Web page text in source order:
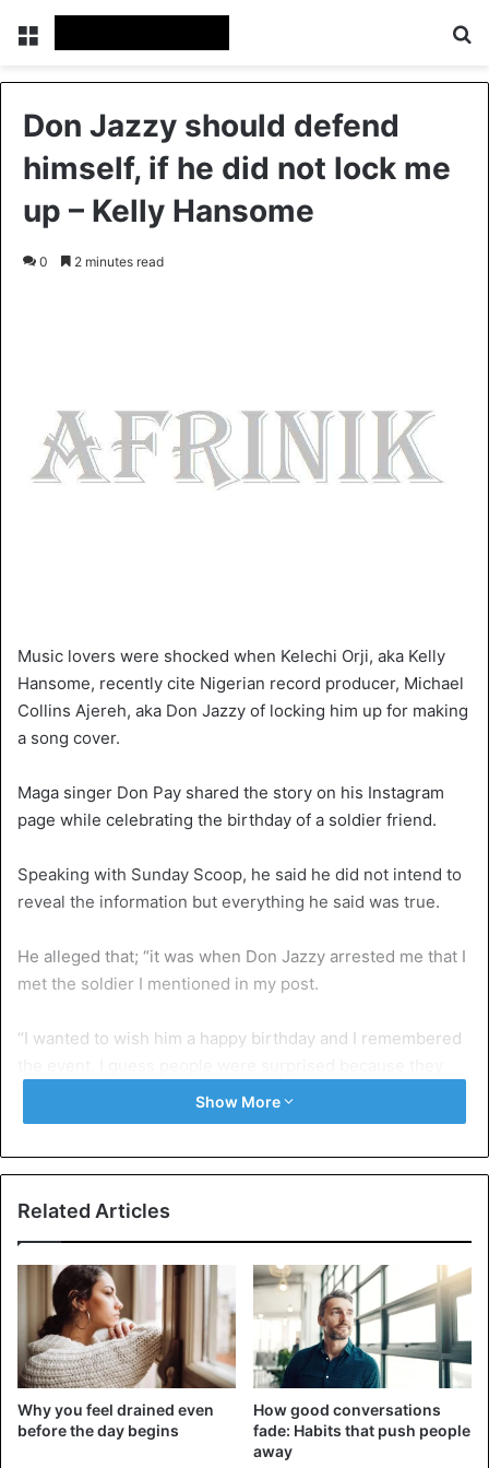
Don Jazzy should defend
himself, if he did not lock me
up – Kelly Hansome
0 2 minutes read
Music lovers were shocked when Kelechi Orji, aka Kelly
Hansome, recently cite Nigerian record producer, Michael
Collins Ajereh, aka Don Jazzy of locking him up for making
a song cover.
Maga singer Don Pay shared the story on his Instagram
page while celebrating the birthday of a soldier friend.
Speaking with Sunday Scoop, he said he did not intend to
reveal the information but everything he said was true.
He alleged that; “it was when Don Jazzy arrested me that I
met the soldier I mentioned in my post.
“I wanted to wish him a happy birthday and I remembered
felt Don Jazzy could not do such.
song? The track was titled, I’m Feeling Good, by 2baba
featuring D’banj, while Don Jazzy produced it. If he is
Kelly Hansome also added that Charly Boy could testify to
what he was saying, as he was one of the people who
helped him.
He said, “I signed an undertaken and they published it
online with my signature. They claimed I was bailed with
N500, 000 but that’s untrue. I didn’t put out the song; it was
Show More
Related Articles
Why you feel drained even
before the day begins
How good conversations
fade: Habits that push people
away